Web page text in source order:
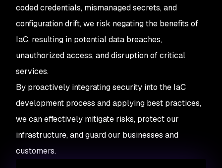
coded credentials, mismanaged secrets, and
configuration drift, we risk negating the benefits of
IaC, resulting in potential data breaches,
unauthorized access, and disruption of critical
services.
By proactively integrating security into the IaC
development process and applying best practices,
we can effectively mitigate risks, protect our
infrastructure, and guard our businesses and
customers.